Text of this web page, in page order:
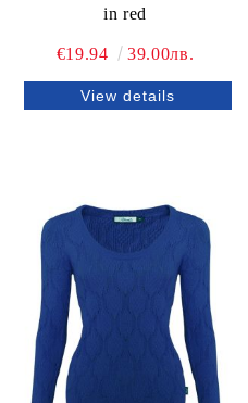
in red
€19.94 39.00лв.
View details